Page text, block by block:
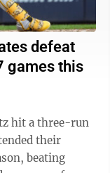
defeat
games this
hit a three-run
their
beating